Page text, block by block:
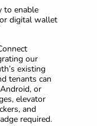
to enable
digital wallet
our
existing
tenants can
or
elevator
and
required.